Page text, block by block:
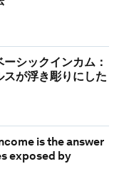
シックインカム：
スが浮き彫りにした
is the answer
exposed by